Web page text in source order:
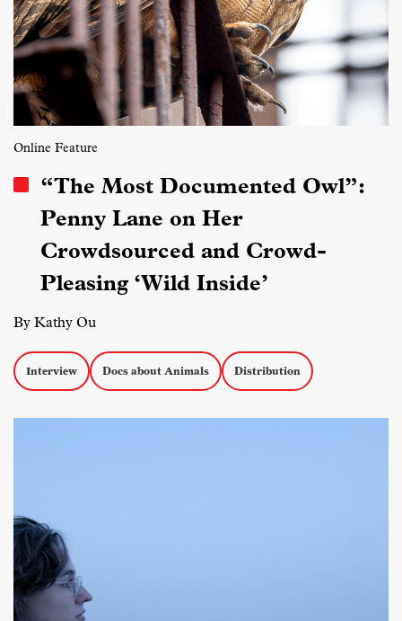
Online Feature
“The Most Documented Owl”:
Penny Lane on Her
Crowdsourced and Crowd-
Pleasing ‘Wild Inside’
By Kathy Ou
Interview Docs about Animals Distribution